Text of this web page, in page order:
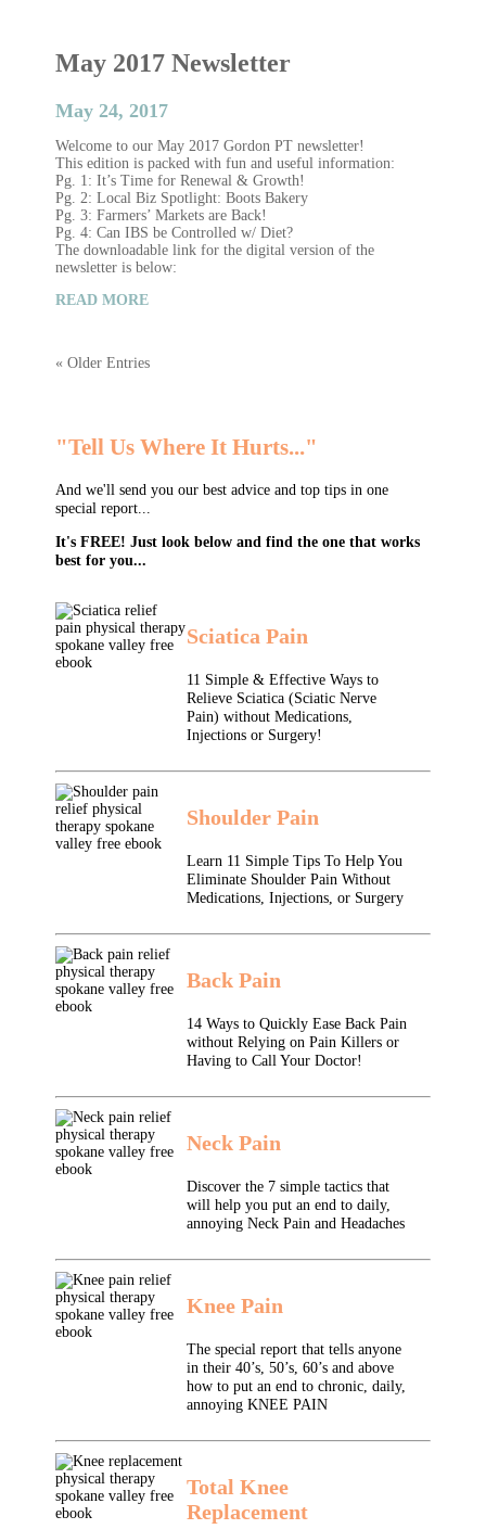
May 2017 Newsletter
May 24, 2017
Welcome to our May 2017 Gordon PT newsletter!
This edition is packed with fun and useful information:
Pg. 1: It’s Time for Renewal & Growth!
Pg. 2: Local Biz Spotlight: Boots Bakery
Pg. 3: Farmers’ Markets are Back!
Pg. 4: Can IBS be Controlled w/ Diet?
The downloadable link for the digital version of the
newsletter is below:
READ MORE
« Older Entries
"Tell Us Where It Hurts..."
And we'll send you our best advice and top tips in one
special report...
It's FREE! Just look below and find the one that works
best for you...
Sciatica Pain
11 Simple & Effective Ways to
Relieve Sciatica (Sciatic Nerve
Pain) without Medications,
Injections or Surgery!
Shoulder Pain
Learn 11 Simple Tips To Help You
Eliminate Shoulder Pain Without
Medications, Injections, or Surgery
Back Pain
14 Ways to Quickly Ease Back Pain
without Relying on Pain Killers or
Having to Call Your Doctor!
Neck Pain
Discover the 7 simple tactics that
will help you put an end to daily,
annoying Neck Pain and Headaches
Knee Pain
The special report that tells anyone
in their 40’s, 50’s, 60’s and above
how to put an end to chronic, daily,
annoying KNEE PAIN
Total Knee
Replacement